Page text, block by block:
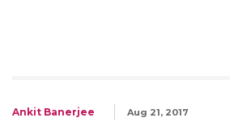
Ankit Banerjee Aug 21, 2017